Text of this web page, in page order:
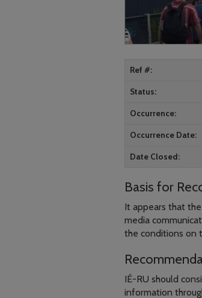
Ref #
Status
Occurrence
Occurrence Date
Date Closed
Basis for
It appears that
media
the conditions on
IÉ-RU should
information